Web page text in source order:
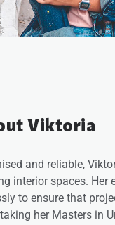
Viktoria
and reliable,
interior spaces. Her
to ensure that
her Masters in